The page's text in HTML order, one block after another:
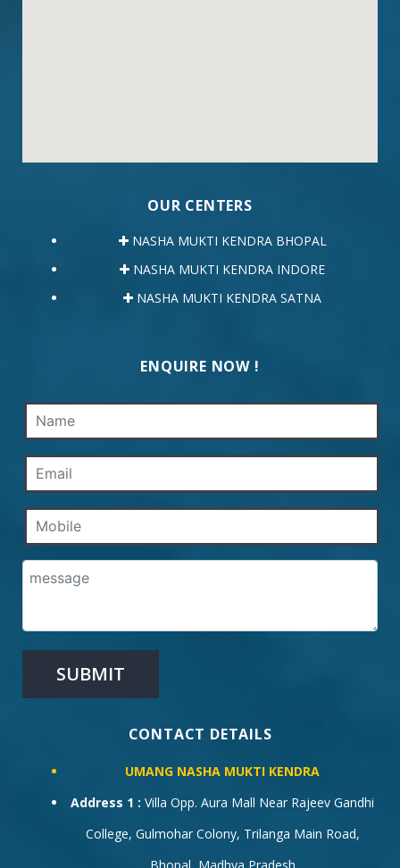
OUR CENTERS
NASHA MUKTI KENDRA BHOPAL
NASHA MUKTI KENDRA INDORE
NASHA MUKTI KENDRA SATNA
ENQUIRE NOW !
CONTACT DETAILS
UMANG NASHA MUKTI KENDRA
Address 1 : Villa Opp. Aura Mall Near Rajeev Gandhi
College, Gulmohar Colony, Trilanga Main Road,